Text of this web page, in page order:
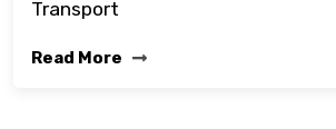
Transport
Read More